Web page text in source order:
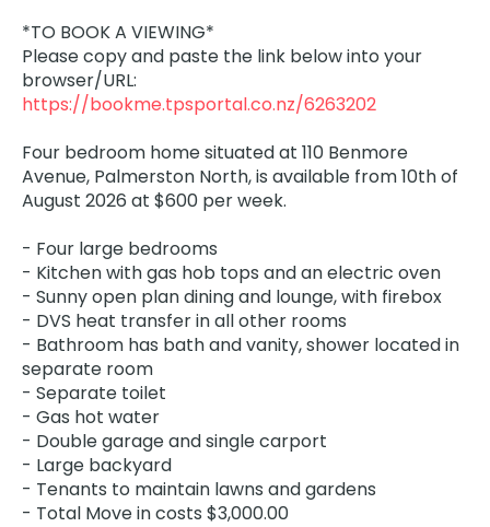
*TO BOOK A VIEWING*
Please copy and paste the link below into your
browser/URL:
https://bookme.tpsportal.co.nz/6263202
Four bedroom home situated at 110 Benmore
Avenue, Palmerston North, is available from 10th of
August 2026 at $600 per week.
- Four large bedrooms
- Kitchen with gas hob tops and an electric oven
- Sunny open plan dining and lounge, with firebox
- DVS heat transfer in all other rooms
- Bathroom has bath and vanity, shower located in
separate room
- Separate toilet
- Gas hot water
- Double garage and single carport
- Large backyard
- Tenants to maintain lawns and gardens
- Total Move in costs $3,000.00